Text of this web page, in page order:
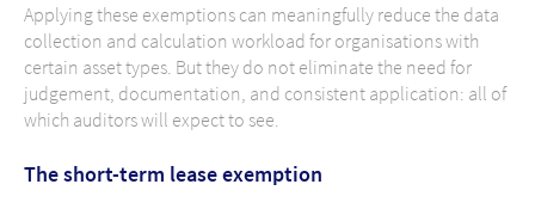
Applying these exemptions can meaningfully reduce the data
collection and calculation workload for organisations with
certain asset types. But they do not eliminate the need for
judgement, documentation, and consistent application: all of
which auditors will expect to see.
The short-term lease exemption